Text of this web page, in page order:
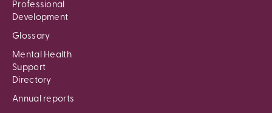
Professional
Development
Glossary
Mental Health
Support
Directory
Annual reports